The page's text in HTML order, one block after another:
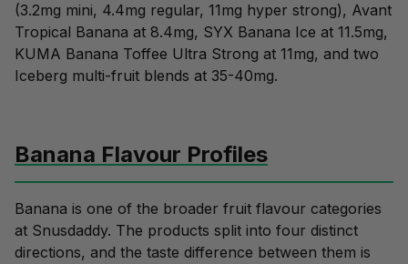
(3.2mg mini, 4.4mg regular, 11mg hyper strong), Avant
Tropical Banana at 8.4mg, SYX Banana Ice at 11.5mg,
KUMA Banana Toffee Ultra Strong at 11mg, and two
Iceberg multi-fruit blends at 35-40mg.
Banana Flavour Profiles
Banana is one of the broader fruit flavour categories
at Snusdaddy. The products split into four distinct
directions, and the taste difference between them is